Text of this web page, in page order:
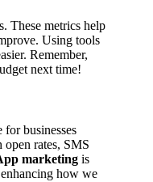
These metrics help
Using tools
Remember,
next time!
businesses
rates, SMS
marketing is
how we